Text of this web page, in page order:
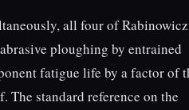
all four of
ploughing by entrained
fatigue life by a factor of
standard reference on the